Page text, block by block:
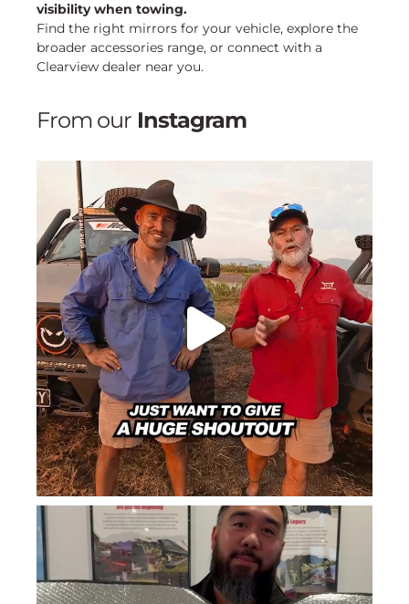
visibility when towing.
Find the right mirrors for your vehicle, explore the
broader accessories range, or connect with a
Clearview dealer near you.
From our Instagram